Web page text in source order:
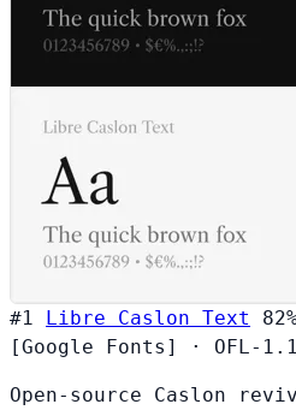
#1 Libre Caslon Text
[Google Fonts]
· OFL-1.1
Open-source Caslon